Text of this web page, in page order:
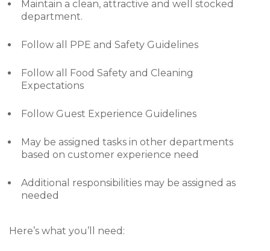
Maintain a clean, attractive and well stocked
department.
Follow all PPE and Safety Guidelines
Follow all Food Safety and Cleaning
Expectations
Follow Guest Experience Guidelines
May be assigned tasks in other departments
based on customer experience need
Additional responsibilities may be assigned as
needed
Here’s what you’ll need: